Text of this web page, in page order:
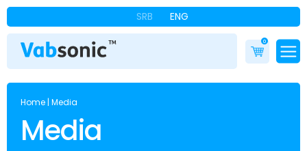
SRB ENG
0
Home | Media
Media